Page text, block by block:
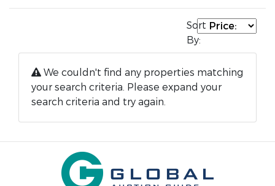
Sort
By:
We couldn't find any properties matching
your search criteria. Please expand your
search criteria and try again.